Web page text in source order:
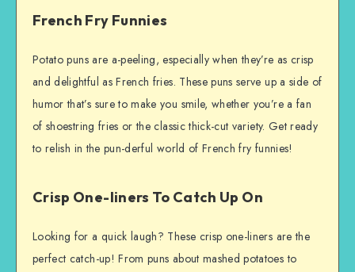
French Fry Funnies
Potato puns are a-peeling, especially when they’re as crisp
and delightful as French fries. These puns serve up a side of
humor that’s sure to make you smile, whether you’re a fan
of shoestring fries or the classic thick-cut variety. Get ready
to relish in the pun-derful world of French fry funnies!
Crisp One-liners To Catch Up On
Looking for a quick laugh? These crisp one-liners are the
perfect catch-up! From puns about mashed potatoes to